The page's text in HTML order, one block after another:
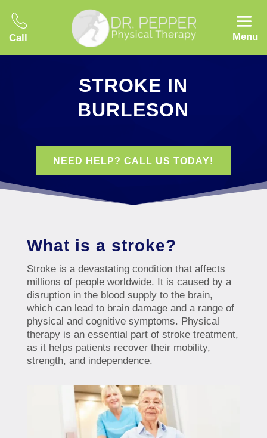
Call Menu
STROKE IN
BURLESON
NEED HELP? CALL US TODAY!
What is a stroke?
Stroke is a devastating condition that affects
millions of people worldwide. It is caused by a
disruption in the blood supply to the brain,
which can lead to brain damage and a range of
physical and cognitive symptoms. Physical
therapy is an essential part of stroke treatment,
as it helps patients recover their mobility,
strength, and independence.